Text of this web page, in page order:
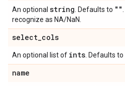
An optional string . Defaults to ""
recognize as NA/NaN.
select_cols
An optional list of ints . Defaults to
name